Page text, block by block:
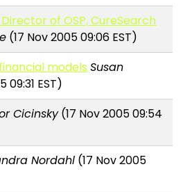
of OSP, CureSearch
(17 Nov 2005 09:06 EST)
models Susan
09:31 EST)
Cicinsky(17 Nov 2005 09:54
Nordahl (17 Nov 2005